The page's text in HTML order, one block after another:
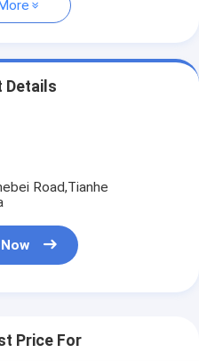
Details
Road,Tianhe
Price For